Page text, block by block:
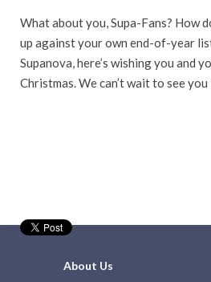
What about you, Supa-Fans? How
up against your own end-of-year
Supanova, here’s wishing you and
Christmas. We can’t wait to see
About Us